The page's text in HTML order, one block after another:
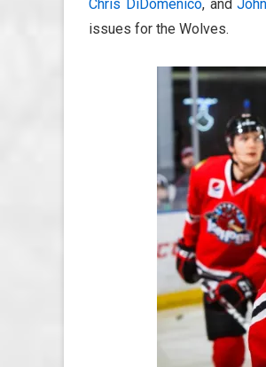
Chris DiDomenico, and
issues for the Wolves.